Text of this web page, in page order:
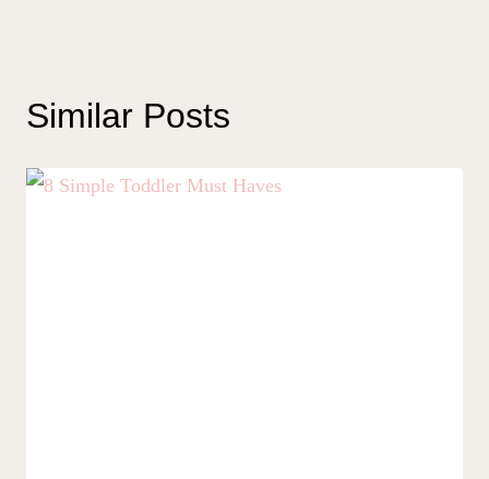
Similar Posts